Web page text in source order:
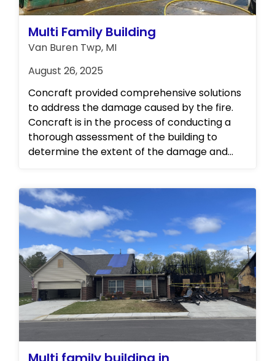
Multi Family Building
Van Buren Twp, MI
August 26, 2025
Concraft provided comprehensive solutions
to address the damage caused by the fire.
Concraft is in the process of conducting a
thorough assessment of the building to
determine the extent of the damage and